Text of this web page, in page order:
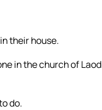
their house.
in the church of
do.